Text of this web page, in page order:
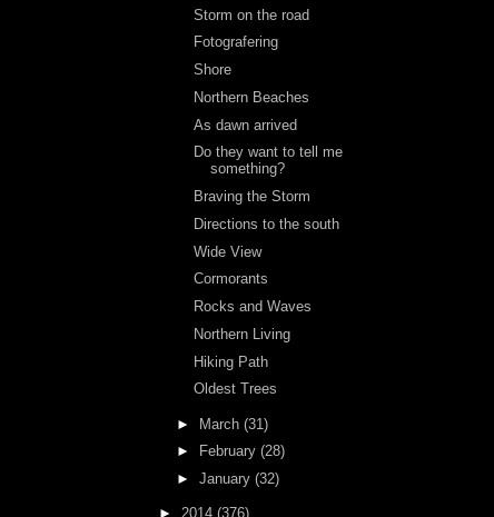
Storm on the road
Fotografering
Shore
Northern Beaches
As dawn arrived
Do they want to tell me
something?
Braving the Storm
Directions to the south
Wide View
Cormorants
Rocks and Waves
Northern Living
Hiking Path
Oldest Trees
► March (31)
►
February (28)
► January (32)
► 2014 (376)